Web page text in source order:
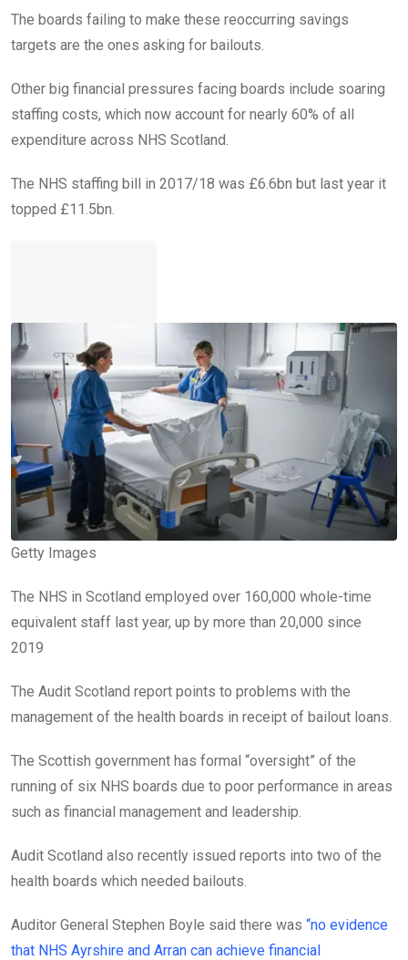
The boards failing to make these reoccurring savings
targets are the ones asking for bailouts.
Other big financial pressures facing boards include soaring
staffing costs, which now account for nearly 60% of all
expenditure across NHS Scotland.
The NHS staffing bill in 2017/18 was £6.6bn but last year it
topped £11.5bn.
Getty Images
The NHS in Scotland employed over 160,000 whole-time
equivalent staff last year, up by more than 20,000 since
2019
The Audit Scotland report points to problems with the
management of the health boards in receipt of bailout loans.
The Scottish government has formal “oversight” of the
running of six NHS boards due to poor performance in areas
such as financial management and leadership.
Audit Scotland also recently issued reports into two of the
health boards which needed bailouts.
Auditor General Stephen Boyle said there was “no evidence
that NHS Ayrshire and Arran can achieve financial